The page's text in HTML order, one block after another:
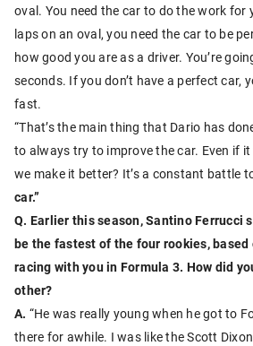
oval. You need the car to do the work for
laps on an oval, you need the car to be
how good you are as a driver. You’re
seconds. If you don’t have a perfect car,
fast.
“That’s the main thing that Dario has
to always try to improve the car. Even if
we make it better? It’s a constant battle
car.”
Q. Earlier this season, Santino Ferrucci
be the fastest of the four rookies, based
racing with you in Formula 3. How did
other?
A. “He was really young when he got to
there for awhile. I was like the Scott